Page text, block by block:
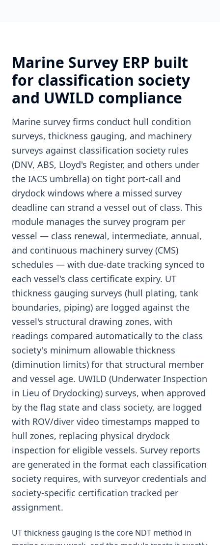
Marine Survey ERP built
for classification society
and UWILD compliance
Marine survey firms conduct hull condition
surveys, thickness gauging, and machinery
surveys against classification society rules
(DNV, ABS, Lloyd's Register, and others under
the IACS umbrella) on tight port-call and
drydock windows where a missed survey
deadline can strand a vessel out of class. This
module manages the survey program per
vessel — class renewal, intermediate, annual,
and continuous machinery survey (CMS)
schedules — with due-date tracking synced to
each vessel's class certificate expiry. UT
thickness gauging surveys (hull plating, tank
boundaries, piping) are logged against the
vessel's structural drawing zones, with
readings compared automatically to the class
society's minimum allowable thickness
(diminution limits) for that structural member
and vessel age. UWILD (Underwater Inspection
in Lieu of Drydocking) surveys, when approved
by the flag state and class society, are logged
with ROV/diver video timestamps mapped to
hull zones, replacing physical drydock
inspection for eligible vessels. Survey reports
are generated in the format each classification
society requires, with surveyor credentials and
society-specific certification tracked per
assignment.
UT thickness gauging is the core NDT method in